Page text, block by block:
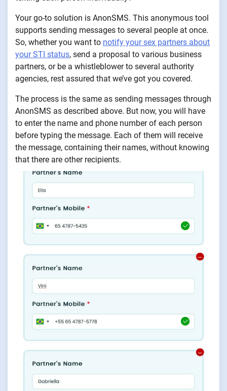
Your go-to solution is AnonSMS. This anonymous tool
supports sending messages to several people at once.
So, whether you want to notify your sex partners about
your STI status, send a proposal to various business
partners, or be a whistleblower to several authority
agencies, rest assured that we’ve got you covered.
The process is the same as sending messages through
AnonSMS as described above. But now, you will have
to enter the name and phone number of each person
before typing the message. Each of them will receive
the message, containing their names, without knowing
that there are other recipients.